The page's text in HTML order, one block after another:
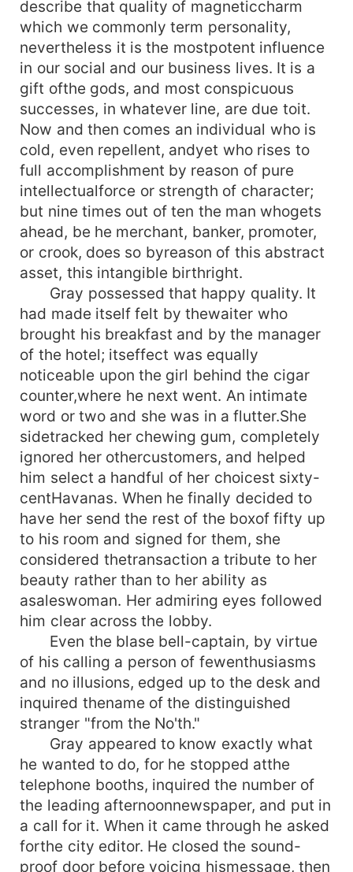
describe that quality of magneticcharm
which we commonly term personality,
nevertheless it is the mostpotent influence
in our social and our business lives. It is a
gift ofthe gods, and most conspicuous
successes, in whatever line, are due toit.
Now and then comes an individual who is
cold, even repellent, andyet who rises to
full accomplishment by reason of pure
intellectualforce or strength of character;
but nine times out of ten the man whogets
ahead, be he merchant, banker, promoter,
or crook, does so byreason of this abstract
asset, this intangible birthright.
Gray possessed that happy quality. It
had made itself felt by thewaiter who
brought his breakfast and by the manager
of the hotel; itseffect was equally
noticeable upon the girl behind the cigar
counter,where he next went. An intimate
word or two and she was in a flutter.She
sidetracked her chewing gum, completely
ignored her othercustomers, and helped
him select a handful of her choicest sixty-
centHavanas. When he finally decided to
have her send the rest of the boxof fifty up
to his room and signed for them, she
considered thetransaction a tribute to her
beauty rather than to her ability as
asaleswoman. Her admiring eyes followed
him clear across the lobby.
Even the blase bell-captain, by virtue
of his calling a person of fewenthusiasms
and no illusions, edged up to the desk and
inquired thename of the distinguished
stranger "from the No'th."
Gray appeared to know exactly what
he wanted to do, for he stopped atthe
telephone booths, inquired the number of
the leading afternoonnewspaper, and put in
a call for it. When it came through he asked
forthe city editor. He closed the sound-
proof door before voicing hismessage, then